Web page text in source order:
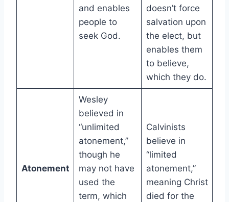
and enables
people to
seek God.
doesn’t force
salvation upon
the elect, but
enables them
to believe,
which they do.
Atonement
Wesley
believed in
“unlimited
atonement,”
though he
may not have
used the
term, which
Calvinists
believe in
“limited
atonement,”
meaning Christ
died for the